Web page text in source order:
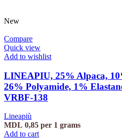
New
Compare
Quick view
Add to wishlist
LINEAPIU, 25% Alpaca,
26% Polyamide, 1%
VRBF-138
Lineapiù
MDL 0,85 per 1 grams
Add to cart